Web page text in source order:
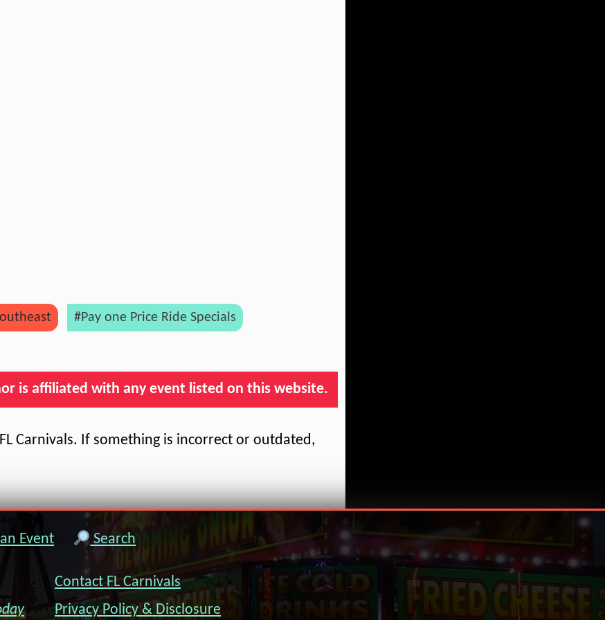
#Pay one Price Ride Specials
is affiliated with any event listed on this website.
Carnivals. If something is incorrect or outdated,
Event Search
Contact FL Carnivals
Privacy Policy & Disclosure